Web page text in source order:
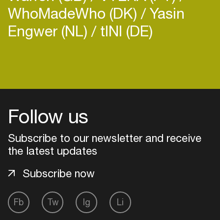
WhoMadeWho (DK) Yasin
Engwer (NL) tINI (DE)
Follow us
Subscribe to our newsletter and receive
the latest updates
Fb Tw Ig Li
Subscribe now
Add events, artists and
Easily discover more based on